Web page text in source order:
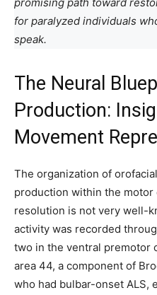
for paralyzed individuals
speak.
The Neural
Production:
Movement
The organization of
production within the
resolution is not very well-
activity was recorded
two in the ventral premotor
area 44, a component of
who had bulbar-onset ALS,